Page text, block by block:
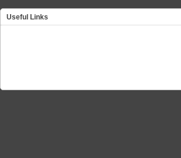
Useful Links